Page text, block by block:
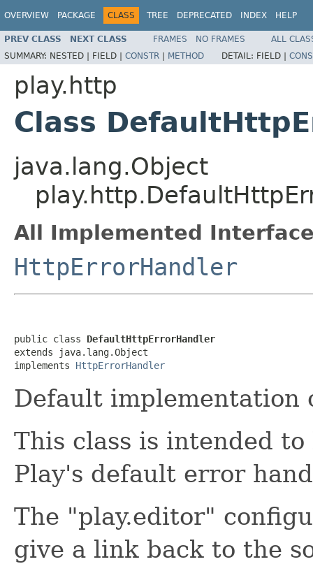
OVERVIEW PACKAGE CLASS TREE DEPRECATED INDEX HELP
PREV CLASS NEXT CLASS FRAMES NO FRAMES
ALL
SUMMARY: NESTED | FIELD | CONSTR | METHOD DETAIL: FIELD |
play.http
Class
java.lang.Object
All Implemented
HttpErrorHandler
public class DefaultHttpErrorHandler
extends java.lang.Object
implements HttpErrorHandler
Default
This class is intended
Play's default error
The "play.editor"
give a link back to the